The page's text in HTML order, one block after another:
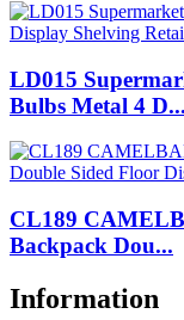
LD015
Bulbs Metal 4 D...
CL189
Backpack Dou...
Information